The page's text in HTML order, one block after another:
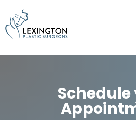
content